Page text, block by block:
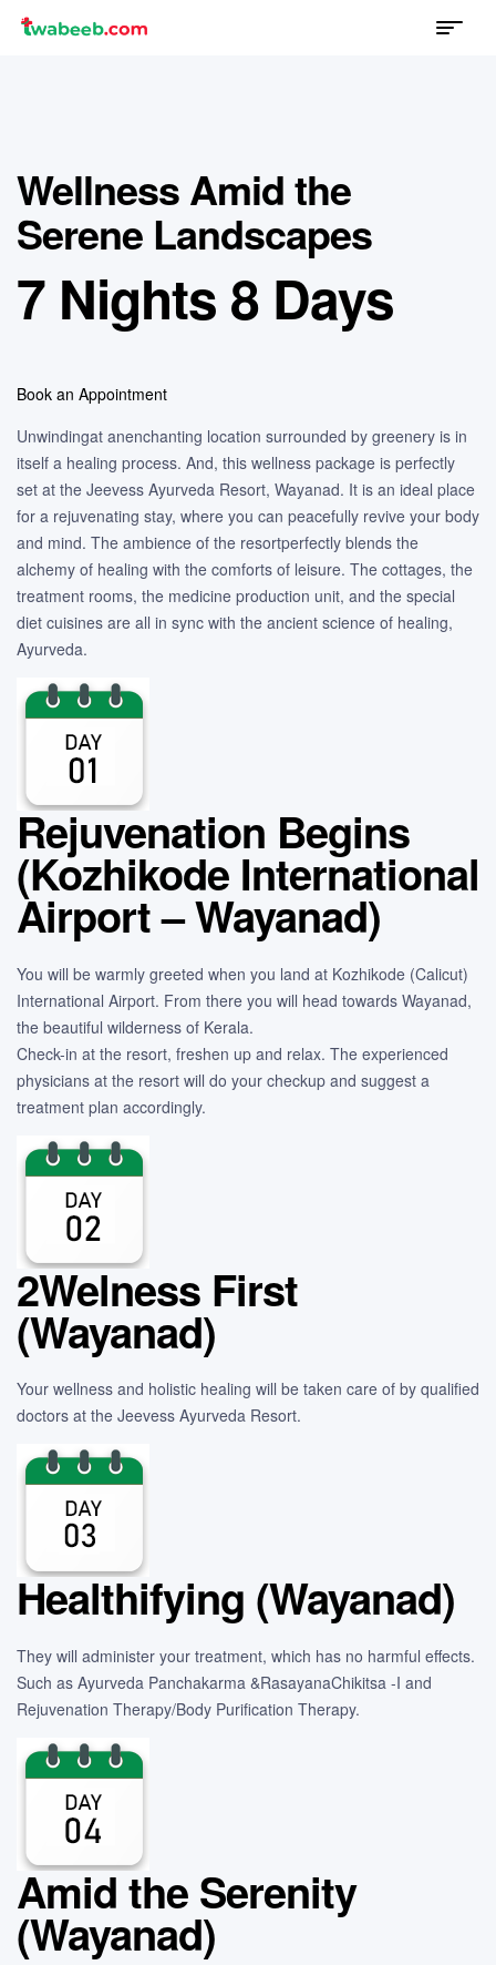
Menu
Wellness Amid the
Serene Landscapes
7 Nights 8 Days
Book an Appointment
Unwindingat anenchanting location surrounded by greenery is in
itself a healing process. And, this wellness package is perfectly
set at the Jeevess Ayurveda Resort, Wayanad. It is an ideal place
for a rejuvenating stay, where you can peacefully revive your body
and mind. The ambience of the resortperfectly blends the
alchemy of healing with the comforts of leisure. The cottages, the
treatment rooms, the medicine production unit, and the special
diet cuisines are all in sync with the ancient science of healing,
Ayurveda.
Rejuvenation Begins
(Kozhikode International
Airport – Wayanad)
You will be warmly greeted when you land at Kozhikode (Calicut)
International Airport. From there you will head towards Wayanad,
the beautiful wilderness of Kerala.
Check-in at the resort, freshen up and relax. The experienced
physicians at the resort will do your checkup and suggest a
treatment plan accordingly.
2Welness First
(Wayanad)
Your wellness and holistic healing will be taken care of by qualified
doctors at the Jeevess Ayurveda Resort.
Healthifying (Wayanad)
They will administer your treatment, which has no harmful effects.
Such as Ayurveda Panchakarma &RasayanaChikitsa -I and
Rejuvenation Therapy/Body Purification Therapy.
Amid the Serenity
(Wayanad)